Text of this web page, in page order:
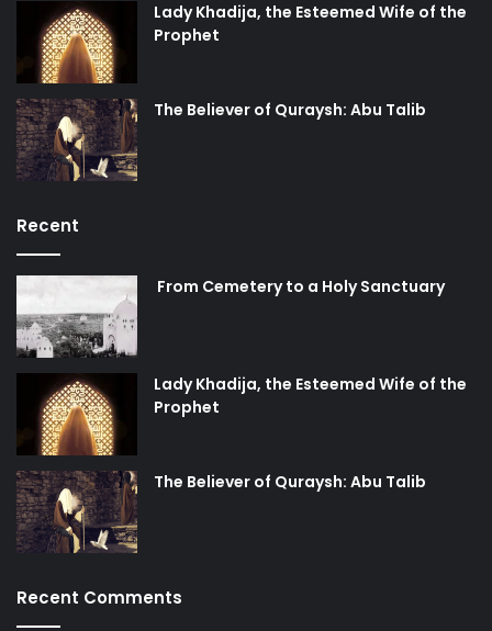
Lady Khadija, the Esteemed Wife of the
Prophet
The Believer of Quraysh: Abu Talib
Recent
From Cemetery to a Holy Sanctuary
Lady Khadija, the Esteemed Wife of the
Prophet
The Believer of Quraysh: Abu Talib
Recent Comments